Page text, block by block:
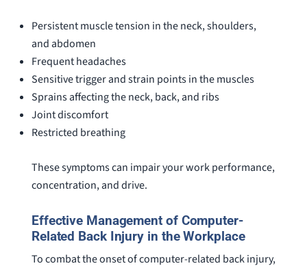
Persistent muscle tension in the neck, shoulders,
and abdomen
Frequent headaches
Sensitive trigger and strain points in the muscles
Sprains affecting the neck, back, and ribs
Joint discomfort
Restricted breathing
These symptoms can impair your work performance,
concentration, and drive.
Effective Management of Computer-
Related Back Injury in the Workplace
To combat the onset of computer-related back injury,